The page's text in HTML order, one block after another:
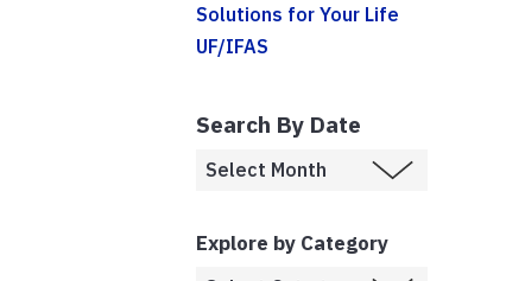
Solutions for Your Life
UF/IFAS
Search By Date
Explore by Category